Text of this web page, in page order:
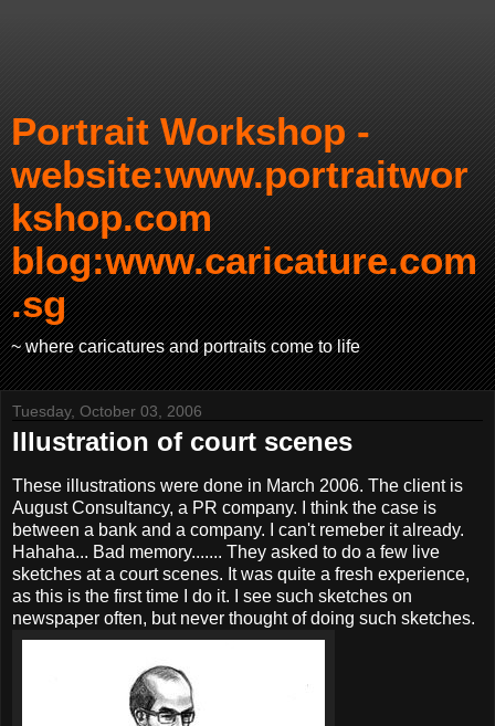
Portrait Workshop -
website:www.portraitwor
kshop.com
blog:www.caricature.com
.sg
~ where caricatures and portraits come to life
Tuesday, October 03, 2006
Illustration of court scenes
These illustrations were done in March 2006. The client is
August Consultancy, a PR company. I think the case is
between a bank and a company. I can't remeber it already.
Hahaha... Bad memory....... They asked to do a few live
sketches at a court scenes. It was quite a fresh experience,
as this is the first time I do it. I see such sketches on
newspaper often, but never thought of doing such sketches.